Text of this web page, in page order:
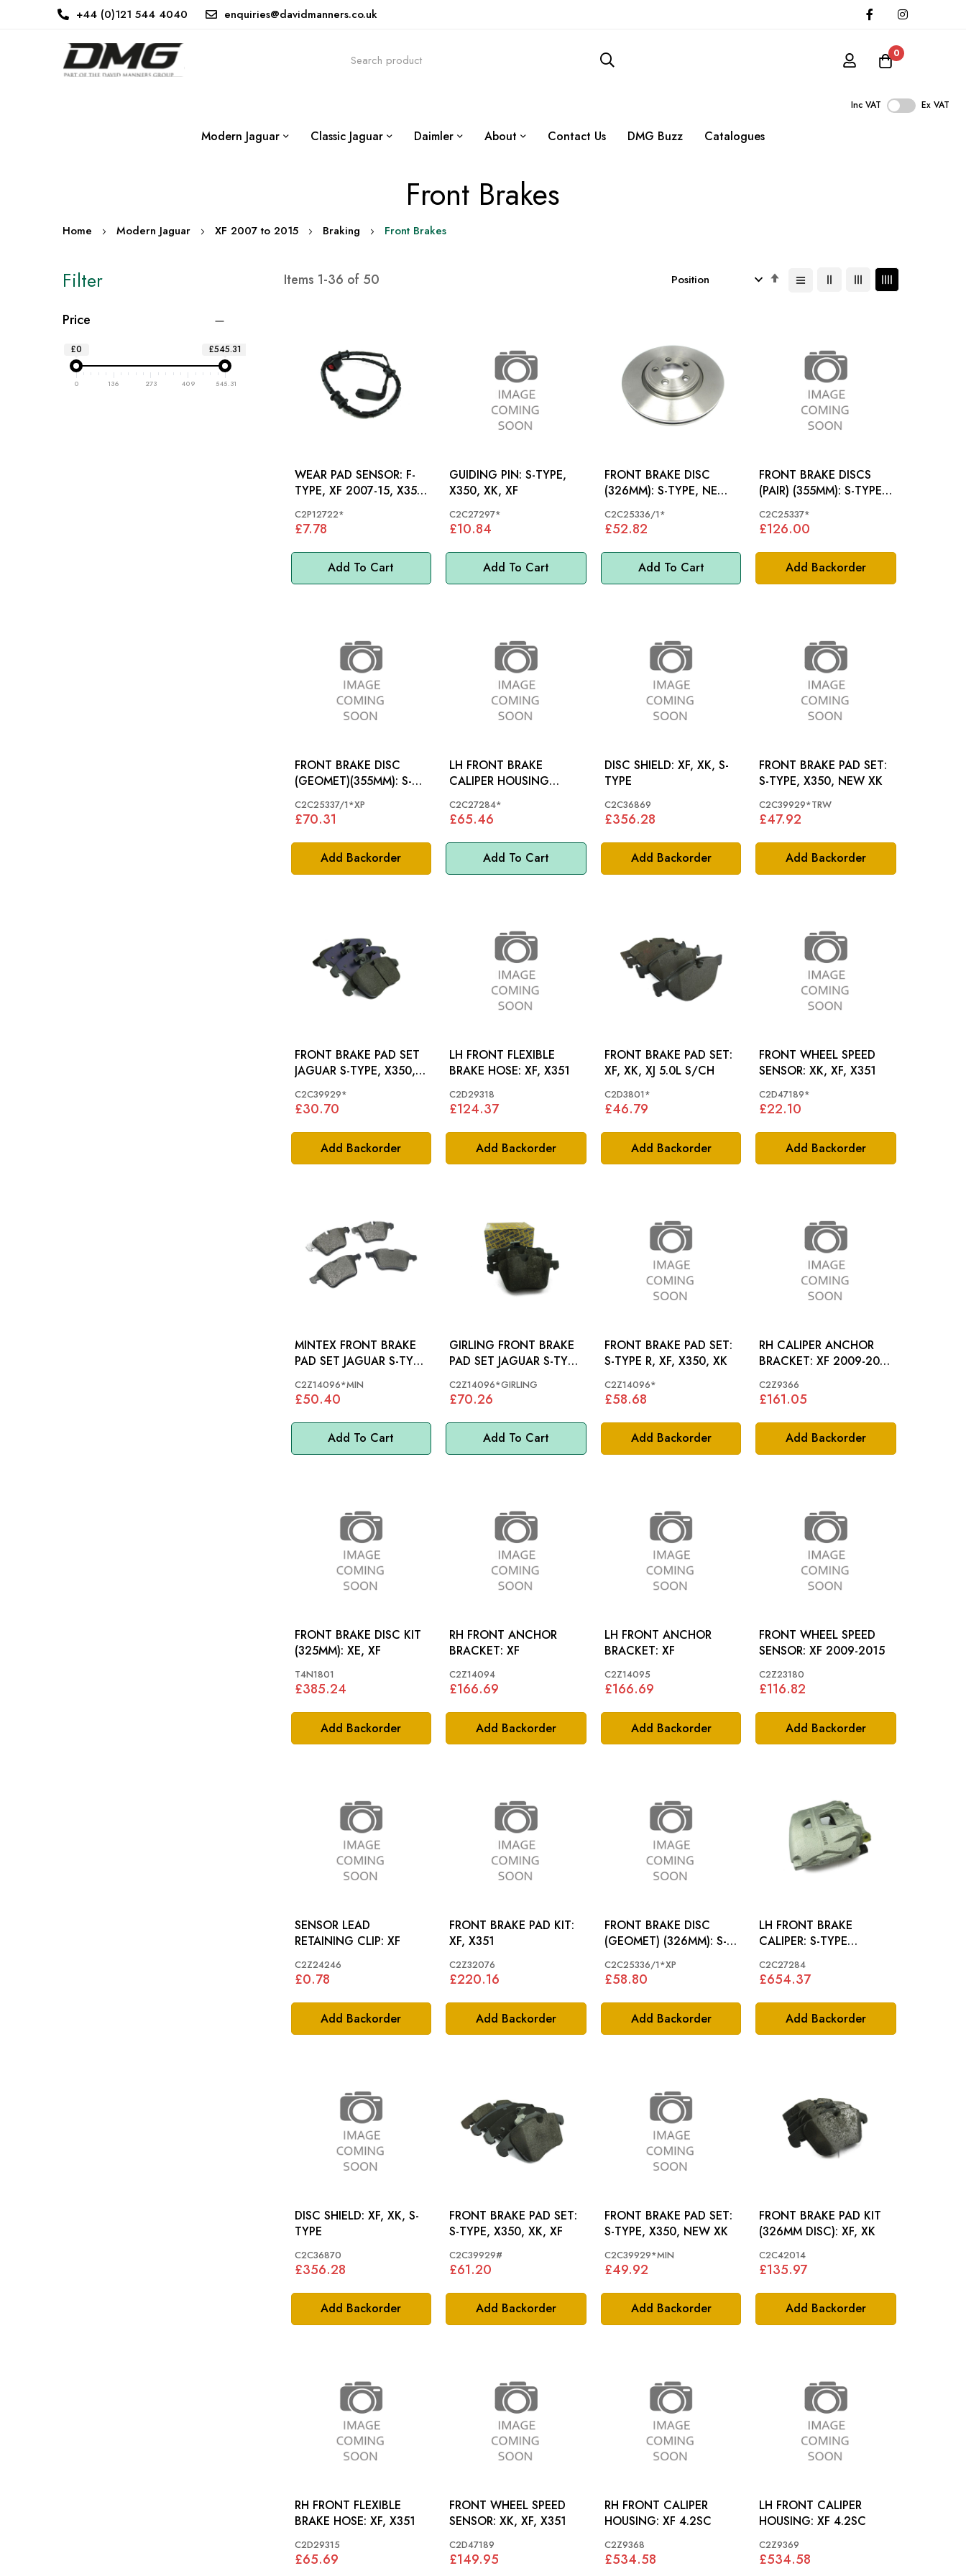
+44 (0)121 544 4040 enquiries@davidmanners.co.uk
0
Inc VAT Ex VAT
Modern Jaguar Classic Jaguar Daimler About Contact Us DMG Buzz Catalogues
Front Brakes
Home Modern Jaguar XF 2007 to 2015 Braking Front Brakes
Items 1-36 of 50
Set
Add To Cart
WEAR PAD SENSOR: F-
TYPE, XF 2007-15, X351,
C2P12722*
£7.78
Add To Cart
GUIDING PIN: S-TYPE,
X350, XK, XF
C2C27297*
£10.84
Add To Cart
FRONT BRAKE DISC
(326MM): S-TYPE, NEW
C2C25336/1*
£52.82
Add Backorder
FRONT BRAKE DISCS
(PAIR) (355MM): S-TYPE
C2C25337*
£126.00
Add Backorder
FRONT BRAKE DISC
(GEOMET)(355MM): S-
C2C25337/1*XP
£70.31
Add To Cart
LH FRONT BRAKE
CALIPER HOUSING
XF (326MM BRAKES)-
C2C27284
C2C27284*
£65.46
Add Backorder
DISC SHIELD: XF, XK, S-
TYPE
C2C36869
£356.28
Add Backorder
FRONT BRAKE PAD SET:
S-TYPE, X350, NEW XK
C2C39929*TRW
£47.92
Add Backorder
FRONT BRAKE PAD SET
JAGUAR S-TYPE, X350,
C2C39929*
£30.70
Add Backorder
LH FRONT FLEXIBLE
BRAKE HOSE: XF, X351
C2D29318
£124.37
Add Backorder
FRONT BRAKE PAD SET:
XF, XK, XJ 5.0L S/CH
C2D3801*
£46.79
Add Backorder
FRONT WHEEL SPEED
SENSOR: XK, XF, X351
C2D47189*
£22.10
Add To Cart
MINTEX FRONT BRAKE
PAD SET JAGUAR S-TYPE
C2Z14096
C2Z14096*MIN
£50.40
Add To Cart
GIRLING FRONT BRAKE
PAD SET JAGUAR S-TYPE
C2Z14096
C2Z14096*GIRLING
£70.26
Add Backorder
FRONT BRAKE PAD SET:
S-TYPE R, XF, X350, XK
C2Z14096*
£58.68
Add Backorder
RH CALIPER ANCHOR
BRACKET: XF 2009-2015
C2Z9366
£161.05
Add Backorder
FRONT BRAKE DISC KIT
(325MM): XE, XF
T4N1801
£385.24
Add Backorder
RH FRONT ANCHOR
BRACKET: XF
C2Z14094
£166.69
Add Backorder
LH FRONT ANCHOR
BRACKET: XF
C2Z14095
£166.69
Add Backorder
FRONT WHEEL SPEED
SENSOR: XF 2009-2015
C2Z23180
£116.82
Add Backorder
SENSOR LEAD
RETAINING CLIP: XF
C2Z24246
£0.78
Add Backorder
FRONT BRAKE PAD KIT:
XF, X351
C2Z32076
£220.16
Add Backorder
FRONT BRAKE DISC
(GEOMET) (326MM): S-
C2C25336/1*XP
£58.80
Add Backorder
LH FRONT BRAKE
CALIPER: S-TYPE
(326MM BRAKES)
C2C27284
£654.37
Add Backorder
DISC SHIELD: XF, XK, S-
TYPE
C2C36870
£356.28
Add Backorder
FRONT BRAKE PAD SET:
S-TYPE, X350, XK, XF
C2C39929#
£61.20
Add Backorder
FRONT BRAKE PAD SET:
S-TYPE, X350, NEW XK
C2C39929*MIN
£49.92
Add Backorder
FRONT BRAKE PAD KIT
(326MM DISC): XF, XK
C2C42014
£135.97
RH FRONT FLEXIBLE
BRAKE HOSE: XF, X351
C2D29315
£65.69
FRONT WHEEL SPEED
SENSOR: XK, XF, X351
C2D47189
£149.95
RH FRONT CALIPER
HOUSING: XF 4.2SC
C2Z9368
£534.58
LH FRONT CALIPER
HOUSING: XF 4.2SC
C2Z9369
£534.58
Filter
Price
£0 £545.31
0 136 273 409 545.31